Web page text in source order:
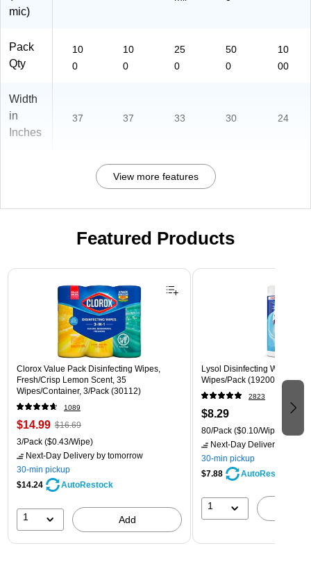
mic)
Pack
Qty
10
0
10
0
25
0
50
0
10
00
Width
in
Inches
37 37 33 30 24
View more features
Featured Products
Page 1 of 3
Clorox Value Pack Disinfecting Wipes,
Fresh/Crisp Lemon Scent, 35
Wipes/Container, 3/Pack (30112)
1089
$14.99 $16.69
3/Pack ($0.43/Wipe)
Next-Day Delivery by tomorrow
30-min pickup
$14.24
AutoRestock
1 Add
Lysol Disinfecting Wipes,
Wipes/Pack (1920089346)
2823
$8.29
80/Pack ($0.10/Wipe)
Next-Day Delivery
30-min pickup
$7.88
AutoRestock
1